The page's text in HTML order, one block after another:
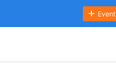
Event